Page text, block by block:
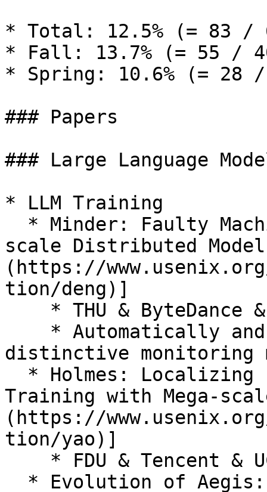
* Total: 12.5% (= 83 /
* Fall: 13.7% (= 55 /
* Spring: 10.6% (= 28
### Papers
### Large Language
* LLM Training
scale Distributed
(https://
tion/deng)]
distinctive monitoring
Training with Mega-
(https://
tion/yao)]